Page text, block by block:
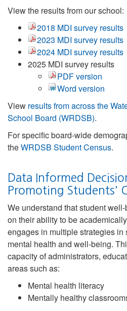
View the results from our school:
2018 MDI survey results
2023 MDI survey results
2024 MDI survey results
2025 MDI survey results
PDF version
Word version
View results from across the
School Board (WRDSB).
For specific board-wide
theWRDSB Student Census.
Data Informed
Promoting Students'
We understand that student
on their ability to be
engages in multiple strategies in
mental health and well-being.
capacity of administrators,
areas such as:
Mental health literacy
Mentally healthy